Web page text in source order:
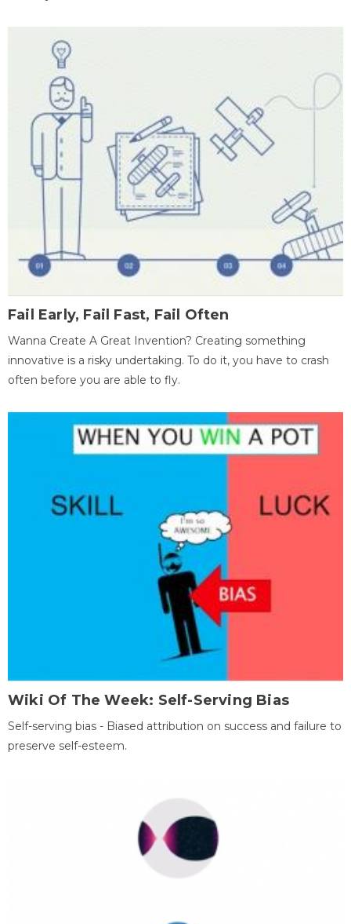
Fail Early, Fail Fast, Fail Often
Wanna Create A Great Invention? Creating something
innovative is a risky undertaking. To do it, you have to crash
often before you are able to fly.
Wiki Of The Week: Self-Serving Bias
Self-serving bias - Biased attribution on success and failure to
preserve self-esteem.